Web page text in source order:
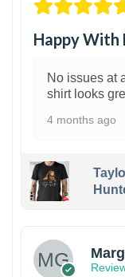
Happy With
No issues at
shirt looks
4 months ago